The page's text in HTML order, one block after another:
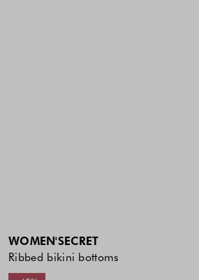
WOMEN'SECRET
Ribbed bikini bottoms